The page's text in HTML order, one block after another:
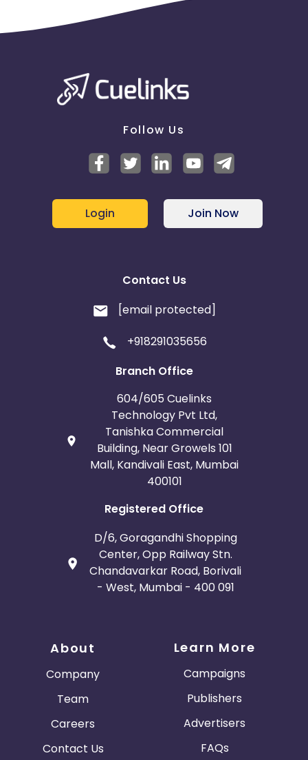
Follow Us
Login Join Now
Contact Us
[email protected]
+918291035656
Branch Office
604/605 Cuelinks
Technology Pvt Ltd,
Tanishka Commercial
Building, Near Growels 101
Mall, Kandivali East, Mumbai
400101
Registered Office
D/6, Goragandhi Shopping
Center, Opp Railway Stn.
Chandavarkar Road, Borivali
- West, Mumbai - 400 091
About
Company
Team
Careers
Contact Us
Learn More
Campaigns
Publishers
Advertisers
FAQs